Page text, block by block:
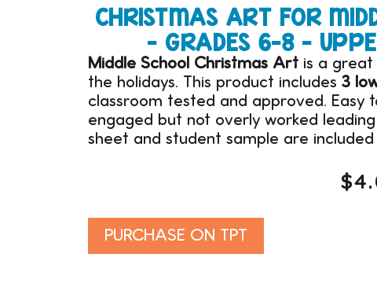
CHRISTMAS ART FOR
– GRADES 6-8 –
Middle School Christmas Art is a great
the holidays. This product includes 3
classroom tested and approved. Easy
engaged but not overly worked
sheet and student sample are
$
PURCHASE ON TPT